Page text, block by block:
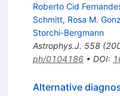
Roberto Cid
Schmitt, Rosa M.
Storchi-Bergmann
Astrophys.J. 558(
ph/0104186• DOI:
Alternative